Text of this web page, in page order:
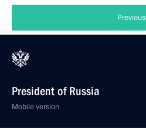
Previous
President of Russia
Mobile version